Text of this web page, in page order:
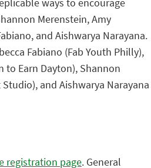
Merenstein, Amy
and Aishwarya Narayana.
Fabiano (Fab Youth Philly),
to Earn Dayton), Shannon
Studio), and Aishwarya Narayana
registration page. General